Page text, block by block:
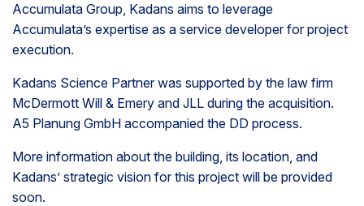
Accumulata Group, Kadans aims to leverage
Accumulata’s expertise as a service developer for project
execution.
Kadans Science Partner was supported by the law firm
McDermott Will & Emery and JLL during the acquisition.
A5 Planung GmbH accompanied the DD process.
More information about the building, its location, and
Kadans’ strategic vision for this project will be provided
soon.